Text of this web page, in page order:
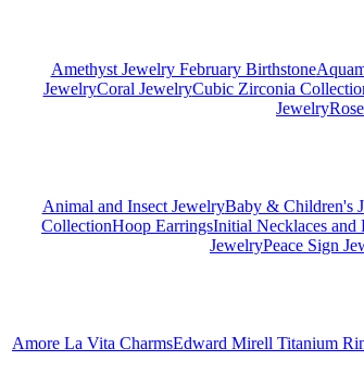
Amethyst Jewelry February Birthstone
JewelryCoral JewelryCubic Zirconia
Jewelry
Animal and Insect JewelryBaby & Children's
CollectionHoop EarringsInitial Necklaces and
JewelryPeace Sign
Amore La Vita CharmsEdward Mirell Titanium